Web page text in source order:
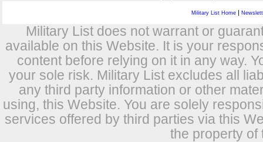
Military List Home |
Military List does not warrant or
available on this Website. It is your
content before relying on it in any way.
your sole risk. Military List excludes all
any third party information or other
using, this Website. You are solely
services offered by third parties via this
the property of